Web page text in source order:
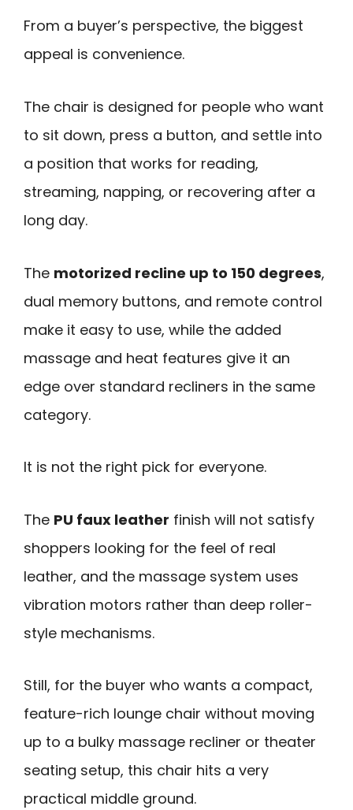
From a buyer’s perspective, the biggest
appeal is convenience.
The chair is designed for people who want
to sit down, press a button, and settle into
a position that works for reading,
streaming, napping, or recovering after a
long day.
The motorized recline up to 150 degrees,
dual memory buttons, and remote control
make it easy to use, while the added
massage and heat features give it an
edge over standard recliners in the same
category.
It is not the right pick for everyone.
The PU faux leather finish will not satisfy
shoppers looking for the feel of real
leather, and the massage system uses
vibration motors rather than deep roller-
style mechanisms.
Still, for the buyer who wants a compact,
feature-rich lounge chair without moving
up to a bulky massage recliner or theater
seating setup, this chair hits a very
practical middle ground.